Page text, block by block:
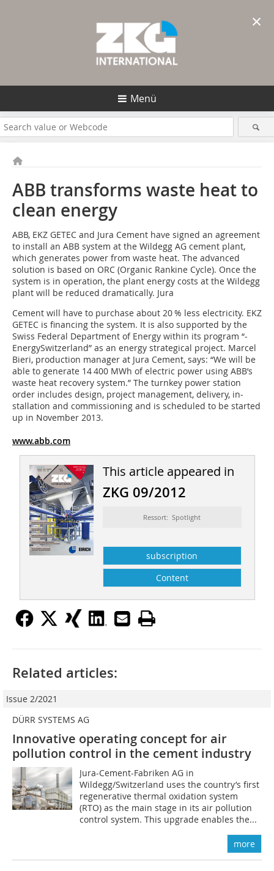
Menü
ABB transforms waste heat to
clean energy
ABB, EKZ GETEC and Jura ­Cement have signed an agreement
to install an ABB system at the Wildegg AG cement plant,
which generates power from waste heat. The advanced
solution is based on ORC (­Organic Rankine Cycle). Once the
system is in operation, the plant energy costs at the Wildegg
plant will be reduced dramatically. Jura
Cement will have to purchase about 20 % less electricity. EKZ
GETEC is financing the system. It is also supported by the
Swiss Federal Department of Energy within its program “­
EnergySwitzerland” as an energy strategical project. Marcel
Bieri, production manager at Jura Cement, says: “We will be
able to generate 14 400 MWh of electric ­power ­using ABB’s
waste heat recovery system.” The turnkey power station
order includes ­design, project management, ­delivery, in­
stallation and commissioning and is scheduled to be started
up in November 2013.
www.abb.com
This article appeared in
ZKG 09/2012
Ressort: Spotlight
subscription
Content
Related articles:
Issue 2/2021
DÜRR SYSTEMS AG
Innovative operating concept for air
pollution control in the cement industry
Jura-Cement-Fabriken AG in
Wildegg/Switzerland uses the country’s first
regenerative thermal oxidation system
(RTO) as the main stage in its air pollution
control system. This upgrade enables the...
more
×